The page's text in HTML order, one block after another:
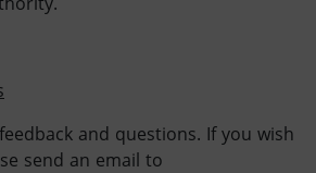
and questions. If you wish
send an email to